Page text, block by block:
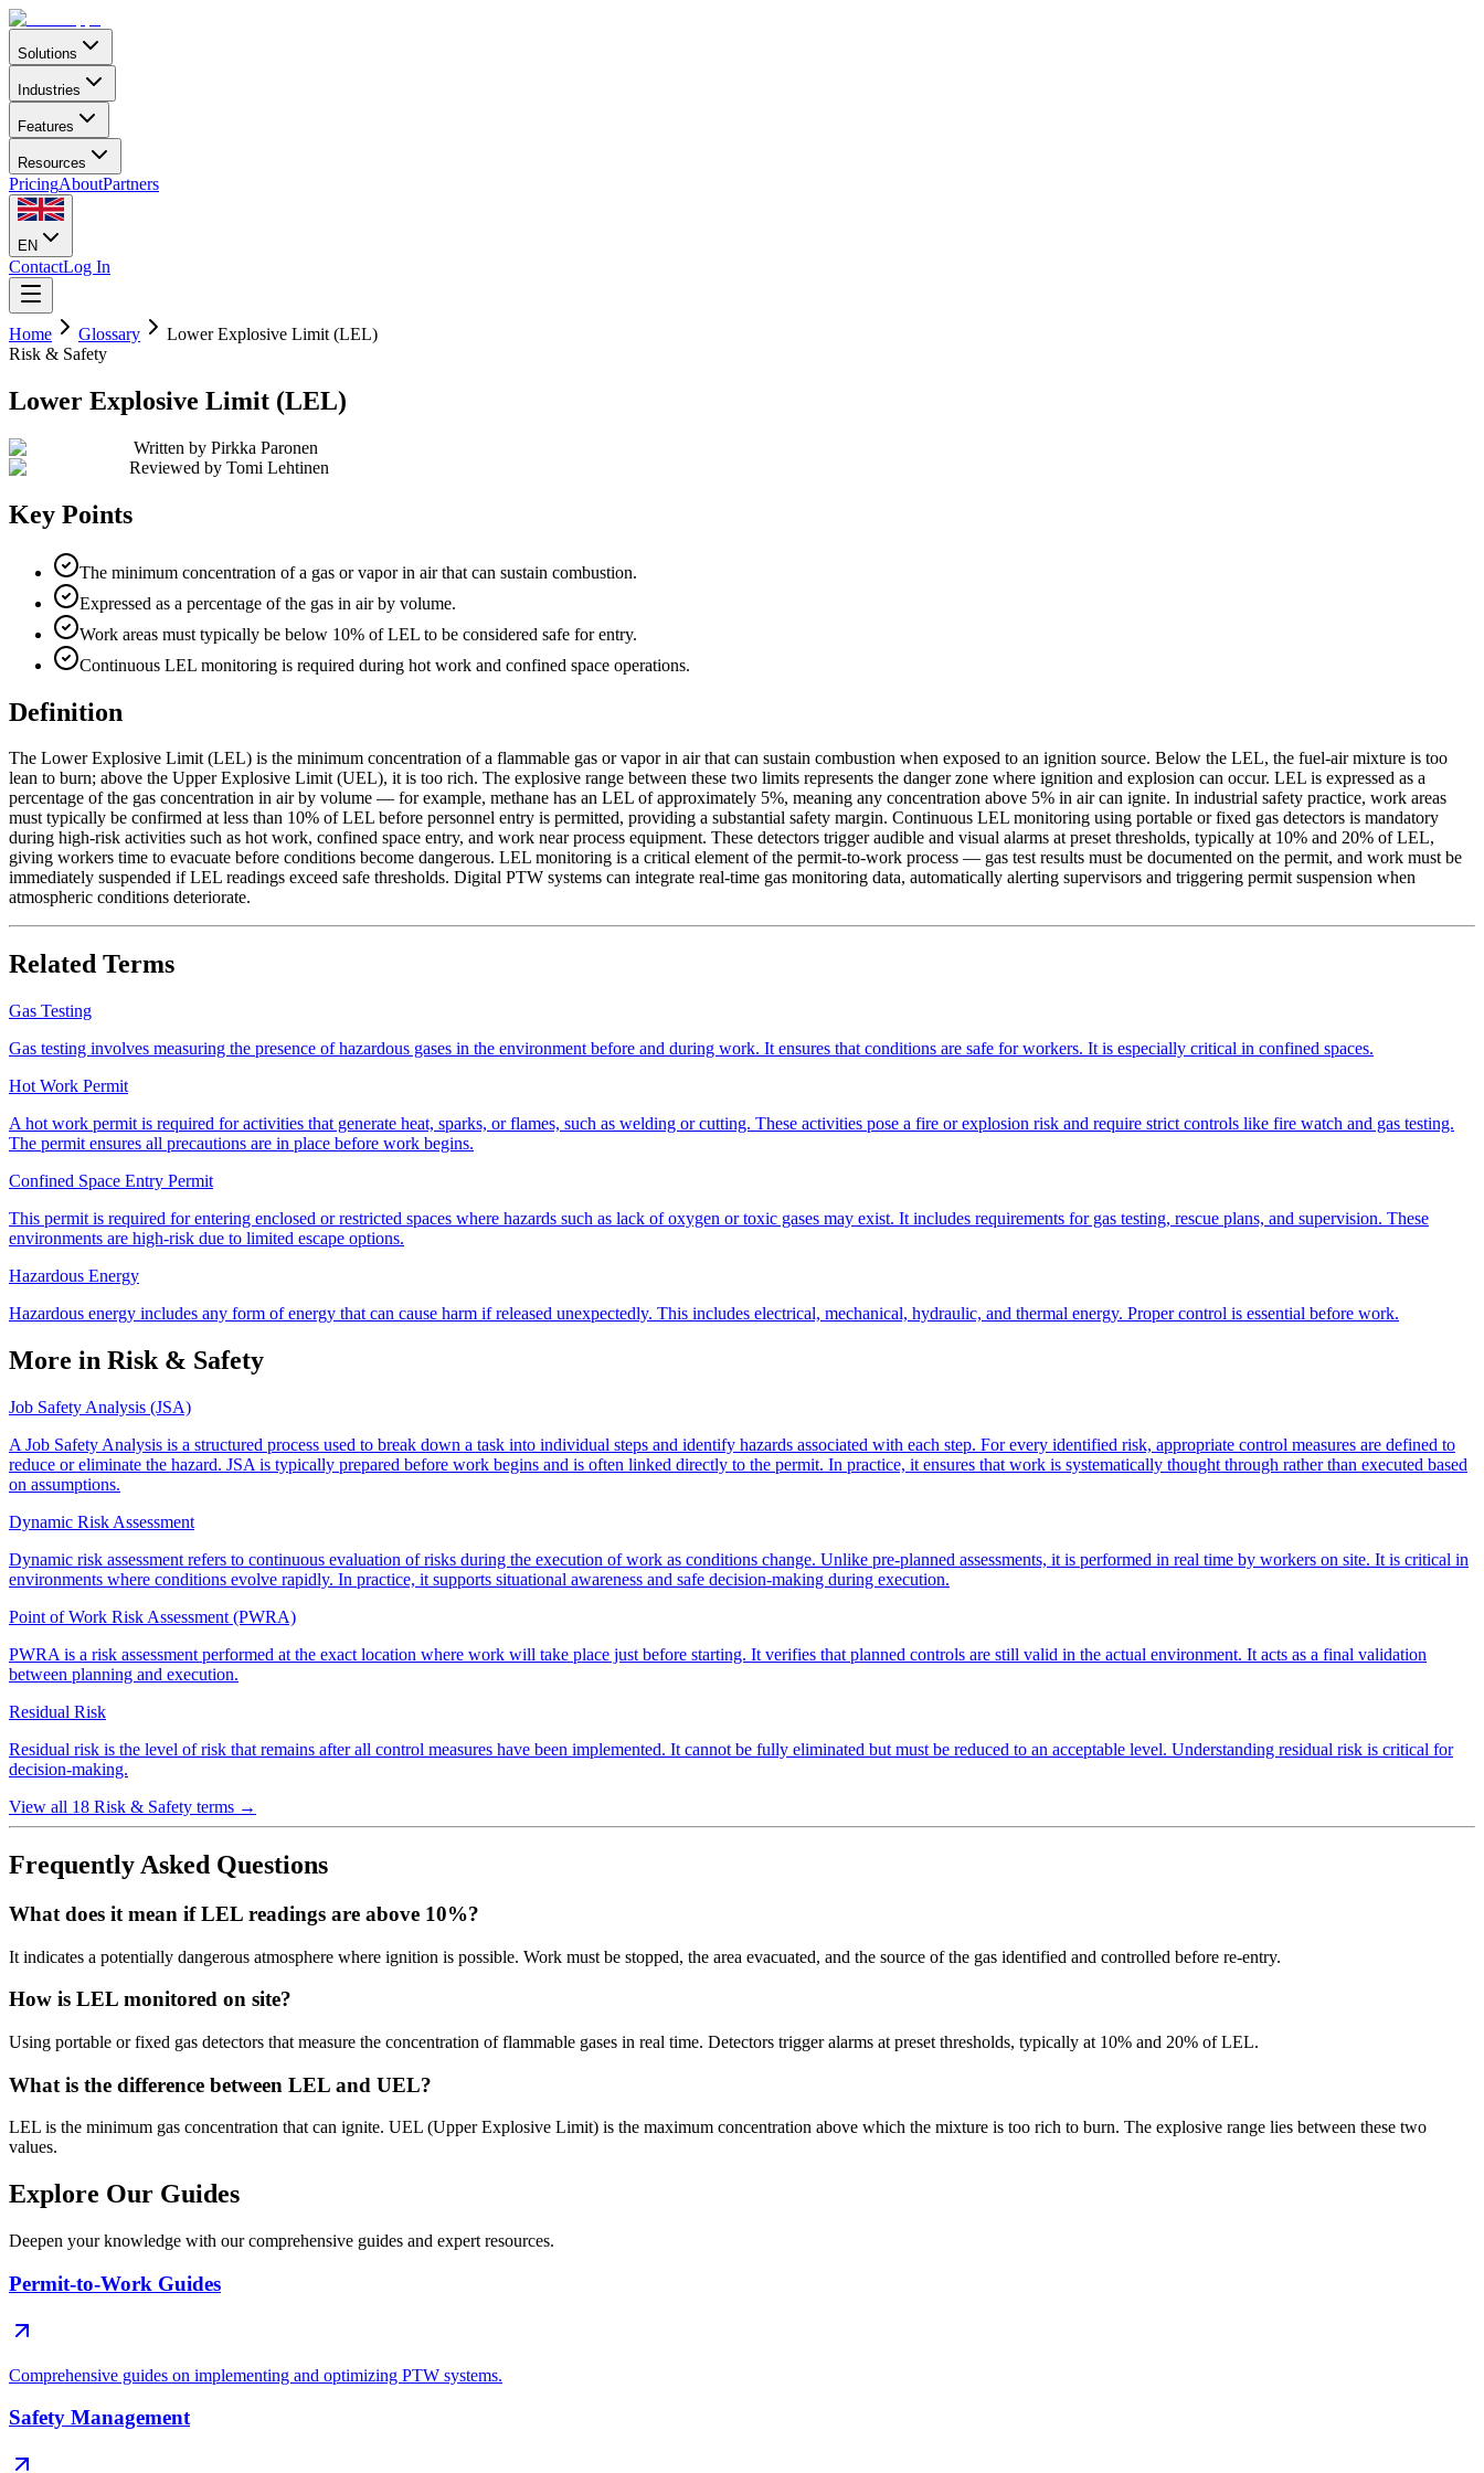
Solutions
Industries
Features
Resources
PricingAboutPartners
EN
ContactLog In
Home Glossary
Lower Explosive Limit (LEL)
Risk & Safety
Lower Explosive Limit (LEL)
Written by Pirkka Paronen
Reviewed by Tomi Lehtinen
Key Points
The minimum concentration of a gas or vapor in air that can sustain combustion.
Expressed as a percentage of the gas in air by volume.
Work areas must typically be below 10% of LEL to be considered safe for entry.
Continuous LEL monitoring is required during hot work and confined space operations.
Definition
The Lower Explosive Limit (LEL) is the minimum concentration of a flammable gas or vapor in air that can sustain combustion when exposed to an ignition source. Below the LEL, the fuel-air mixture is too
lean to burn; above the Upper Explosive Limit (UEL), it is too rich. The explosive range between these two limits represents the danger zone where ignition and explosion can occur. LEL is expressed as a
percentage of the gas concentration in air by volume — for example, methane has an LEL of approximately 5%, meaning any concentration above 5% in air can ignite. In industrial safety practice, work areas
must typically be confirmed at less than 10% of LEL before personnel entry is permitted, providing a substantial safety margin. Continuous LEL monitoring using portable or fixed gas detectors is mandatory
during high-risk activities such as hot work, confined space entry, and work near process equipment. These detectors trigger audible and visual alarms at preset thresholds, typically at 10% and 20% of LEL,
giving workers time to evacuate before conditions become dangerous. LEL monitoring is a critical element of the permit-to-work process — gas test results must be documented on the permit, and work must be
immediately suspended if LEL readings exceed safe thresholds. Digital PTW systems can integrate real-time gas monitoring data, automatically alerting supervisors and triggering permit suspension when
atmospheric conditions deteriorate.
Related Terms
Gas Testing
Gas testing involves measuring the presence of hazardous gases in the environment before and during work. It ensures that conditions are safe for workers. It is especially critical in confined spaces.
Hot Work Permit
A hot work permit is required for activities that generate heat, sparks, or flames, such as welding or cutting. These activities pose a fire or explosion risk and require strict controls like fire watch and gas testing.
The permit ensures all precautions are in place before work begins.
Confined Space Entry Permit
This permit is required for entering enclosed or restricted spaces where hazards such as lack of oxygen or toxic gases may exist. It includes requirements for gas testing, rescue plans, and supervision. These
environments are high-risk due to limited escape options.
Hazardous Energy
Hazardous energy includes any form of energy that can cause harm if released unexpectedly. This includes electrical, mechanical, hydraulic, and thermal energy. Proper control is essential before work.
More in Risk & Safety
Job Safety Analysis (JSA)
A Job Safety Analysis is a structured process used to break down a task into individual steps and identify hazards associated with each step. For every identified risk, appropriate control measures are defined to
reduce or eliminate the hazard. JSA is typically prepared before work begins and is often linked directly to the permit. In practice, it ensures that work is systematically thought through rather than executed based
on assumptions.
Dynamic Risk Assessment
Dynamic risk assessment refers to continuous evaluation of risks during the execution of work as conditions change. Unlike pre-planned assessments, it is performed in real time by workers on site. It is critical in
environments where conditions evolve rapidly. In practice, it supports situational awareness and safe decision-making during execution.
Point of Work Risk Assessment (PWRA)
PWRA is a risk assessment performed at the exact location where work will take place just before starting. It verifies that planned controls are still valid in the actual environment. It acts as a final validation
between planning and execution.
Residual Risk
Residual risk is the level of risk that remains after all control measures have been implemented. It cannot be fully eliminated but must be reduced to an acceptable level. Understanding residual risk is critical for
decision-making.
View all 18 Risk & Safety terms →
Frequently Asked Questions
What does it mean if LEL readings are above 10%?
It indicates a potentially dangerous atmosphere where ignition is possible. Work must be stopped, the area evacuated, and the source of the gas identified and controlled before re-entry.
How is LEL monitored on site?
Using portable or fixed gas detectors that measure the concentration of flammable gases in real time. Detectors trigger alarms at preset thresholds, typically at 10% and 20% of LEL.
What is the difference between LEL and UEL?
LEL is the minimum gas concentration that can ignite. UEL (Upper Explosive Limit) is the maximum concentration above which the mixture is too rich to burn. The explosive range lies between these two
values.
Explore Our Guides
Deepen your knowledge with our comprehensive guides and expert resources.
Permit-to-Work Guides
Comprehensive guides on implementing and optimizing PTW systems.
Safety Management